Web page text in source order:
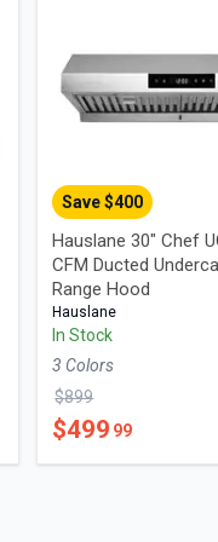
Save $400
Hauslane 30" Chef
CFM Ducted
Range Hood
Hauslane
In Stock
3 Colors
$899
$499 99